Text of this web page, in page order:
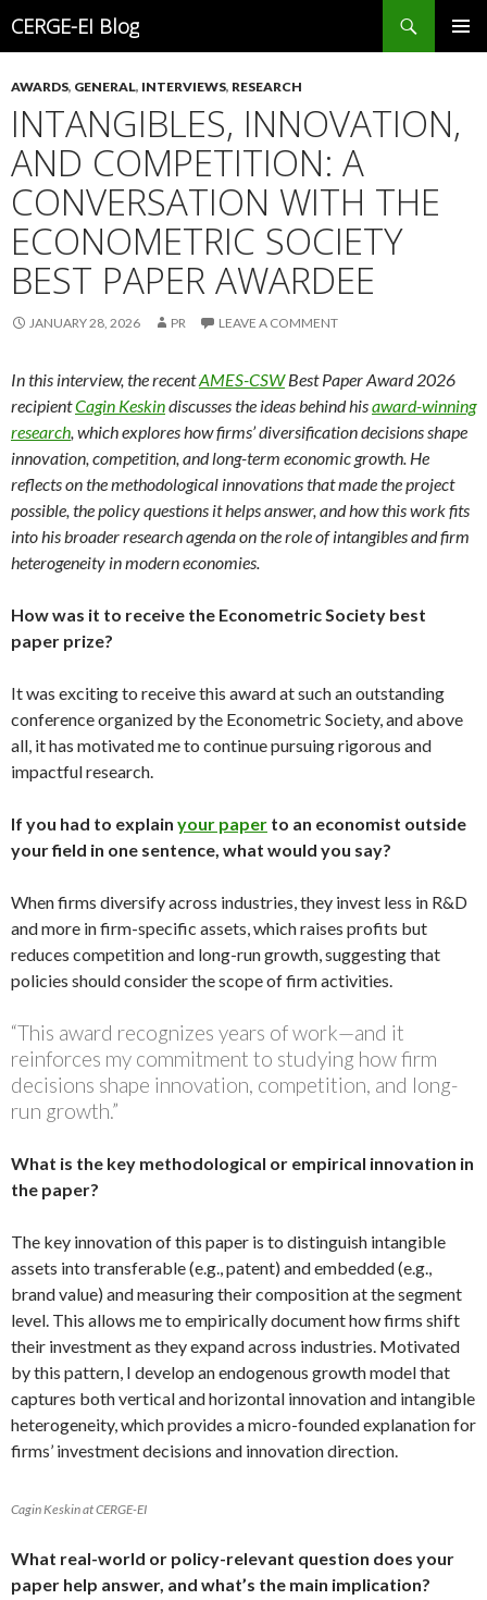
CERGE-EI Blog
CONTENT
AWARDS, GENERAL, INTERVIEWS, RESEARCH
INTANGIBLES, INNOVATION,
AND COMPETITION: A
CONVERSATION WITH THE
ECONOMETRIC SOCIETY
BEST PAPER AWARDEE
JANUARY 28, 2026 PR LEAVE A COMMENT
In this interview, the recentAMES-CSWBest Paper Award 2026
recipientCagin Keskindiscusses the ideas behind hisaward-winning
research, which explores how firms’ diversification decisions shape
innovation, competition, and long-term economic growth. He
reflects on the methodological innovations that made the project
possible, the policy questions it helps answer, and how this work fits
into his broader research agenda on the role of intangibles and firm
heterogeneity in modern economies.
How was it to receive the Econometric Society best
paper prize?
It was exciting to receive this award at such an outstanding
conference organized by the Econometric Society, and above
all, it has motivated me to continue pursuing rigorous and
impactful research.
If you had to explain your paper to an economist outside
your field in one sentence, what would you say?
When firms diversify across industries, they invest less in R&D
and more in firm-specific assets, which raises profits but
reduces competition and long-run growth, suggesting that
policies should consider the scope of firm activities.
“This award recognizes years of work—and it
reinforces my commitment to studying how firm
decisions shape innovation, competition, and long-
run growth.”
What is the key methodological or empirical innovation in
the paper?
The key innovation of this paper is to distinguish intangible
assets into transferable (e.g., patent) and embedded (e.g.,
brand value) and measuring their composition at the segment
level. This allows me to empirically document how firms shift
their investment as they expand across industries. Motivated
by this pattern, I develop an endogenous growth model that
captures both vertical and horizontal innovation and intangible
heterogeneity, which provides a micro-founded explanation for
firms’ investment decisions and innovation direction.
Cagin Keskin at CERGE-EI
What real-world or policy-relevant question does your
paper help answer, and what’s the main implication?